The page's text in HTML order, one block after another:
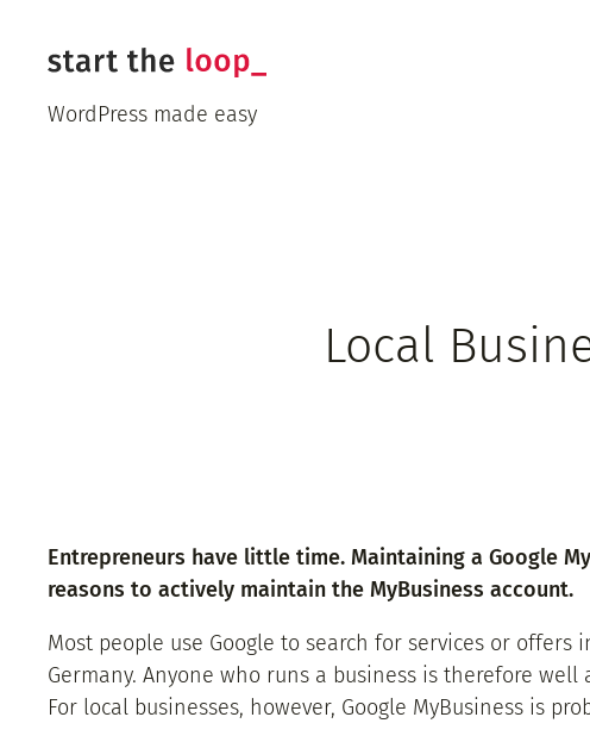
WordPress made easy
Local
Entrepreneurs have little time. Maintaining a Google
reasons to actively maintain the MyBusiness account.
Most people use Google to search for services or
Germany. Anyone who runs a business is therefore
For local businesses, however, Google MyBusiness is